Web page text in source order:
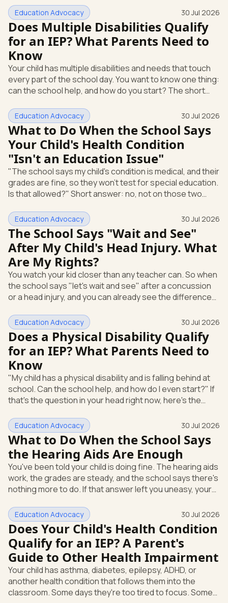
ask it. Here's the short answer. A 504 plan and an
Individualized Education Program (IEP) are two different
things under two different federal laws. If your child
needs specialized instruction, not just accommodations,
you can ask the school to evaluate for special educat
Education Advocacy 30 Jul 2026
Does Multiple Disabilities Qualify
for an IEP? What Parents Need to
Know
Your child has multiple disabilities and needs that touch
every part of the school day. You want to know one thing:
can the school help, and how do you start? The short
qualify for special education, and you can begin the
process yourself, in writing, today. Here's what that
support looks like and how to ask for it, all under the
federal special education law. Can a child with multiple
disabilities qualify for an IEP? Yes. A child with
Education Advocacy 30 Jul 2026
What to Do When the School Says
Your Child's Health Condition
"Isn't an Education Issue"
"The school says my child's condition is medical, and their
grades are fine, so they won't test for special education.
Is that allowed?" Short answer: no, not on those two
child earning passing grades are not, by themselves,
legal reasons for a public school to refuse to evaluate.
Under federal special education law, what matters is
whether the condition affects how your child does at
school and whether your child needs specialized instruc
Education Advocacy 30 Jul 2026
The School Says "Wait and See"
After My Child's Head Injury. What
Are My Rights?
You watch your kid closer than any teacher can. So when
the school says "let's wait and see" after a concussion
or a head injury, and you can already see the difference
useful thing to know: you don't have to wait. Under
federal special education law, you can ask the school to
evaluate your child in writing at any time. The school can't
make you finish a waiting period first. Let's walk through
what you're allowed to ask for and how to put
Education Advocacy 30 Jul 2026
Does a Physical Disability Qualify
for an IEP? What Parents Need to
Know
"My child has a physical disability and is falling behind at
school. Can the school help, and how do I even start?" If
that's the question in your head right now, here's the
an Individualized Education Program (IEP), which is the
written special-education plan a public school must
provide. And you can start the process yourself, in
writing, without waiting for anyone's permission. Here's
how a physical or orthopedic condition can open
Education Advocacy 30 Jul 2026
What to Do When the School Says
the Hearing Aids Are Enough
You've been told your child is doing fine. The hearing aids
work, the grades are steady, and the school says there's
nothing more to do. If that answer left you uneasy, your
hear is not the same as full access to everything
happening in a classroom. Here's the short version.
Under federal special education law, hearing aids or a
cochlear implant do not end the school's duty to look at
what your child needs. Your child can still qualify
Education Advocacy 30 Jul 2026
Does Your Child's Health Condition
Qualify for an IEP? A Parent's
Guide to Other Health Impairment
Your child has asthma, diabetes, epilepsy, ADHD, or
another health condition that follows them into the
classroom. Some days they're too tired to focus. Some